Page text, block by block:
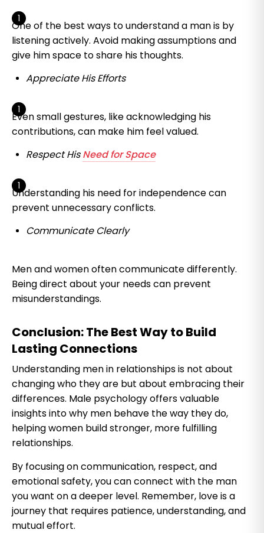
One of the best ways to understand a man is by
listening actively. Avoid making assumptions and
give him space to share his thoughts.
Appreciate His Efforts
Even small gestures, like acknowledging his
contributions, can make him feel valued.
Respect HisNeed for Space
Understanding his need for independence can
prevent unnecessary conflicts.
Communicate Clearly
Men and women often communicate differently.
Being direct about your needs can prevent
misunderstandings.
Conclusion: The Best Way to Build
Lasting Connections
Understanding men in relationships is not about
changing who they are but about embracing their
differences. Male psychology offers valuable
insights into why men behave the way they do,
helping women build stronger, more fulfilling
relationships.
By focusing on communication, respect, and
emotional safety, you can connect with the man
you want on a deeper level. Remember, love is a
journey that requires patience, understanding, and
mutual effort.